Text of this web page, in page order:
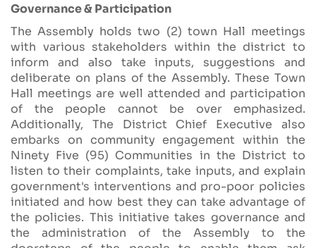
Governance & Participation
The Assembly holds two (2) town Hall meetings
with various stakeholders within the district to
inform and also take inputs, suggestions and
deliberate on plans of the Assembly. These Town
Hall meetings are well attended and participation
of the people cannot be over emphasized.
Additionally, The District Chief Executive also
embarks on community engagement within the
Ninety Five (95) Communities in the District to
listen to their complaints, take inputs, and explain
government's interventions and pro-poor policies
initiated and how best they can take advantage of
the policies. This initiative takes governance and
the administration of the Assembly to the